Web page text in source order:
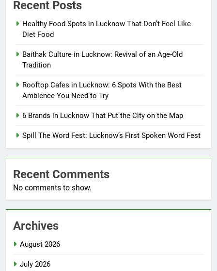
Recent Posts
Healthy Food Spots in Lucknow That Don’t Feel Like
Diet Food
Baithak Culture in Lucknow: Revival of an Age-Old
Tradition
Rooftop Cafes in Lucknow: 6 Spots With the Best
Ambience You Need to Try
6 Brands in Lucknow That Put the City on the Map
Spill The Word Fest: Lucknow’s First Spoken Word Fest
Recent Comments
No comments to show.
Archives
August 2026
July 2026